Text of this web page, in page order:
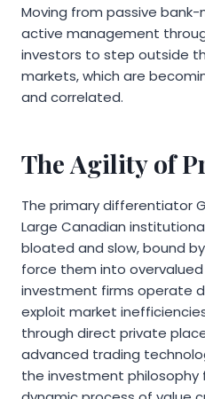
Moving from passive
active management
investors to step outside
markets, which are
and correlated.
The Agility of
The primary differentiator
Large Canadian
bloated and slow, bound
force them into
investment firms operate
exploit market
through direct private
advanced trading
the investment